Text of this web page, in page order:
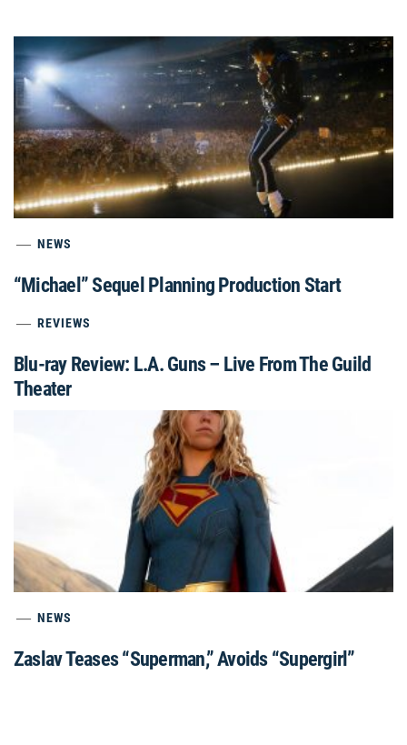
NEWS
“Michael” Sequel Planning Production Start
REVIEWS
Blu-ray Review: L.A. Guns – Live From The Guild
Theater
NEWS
Zaslav Teases “Superman,” Avoids “Supergirl”